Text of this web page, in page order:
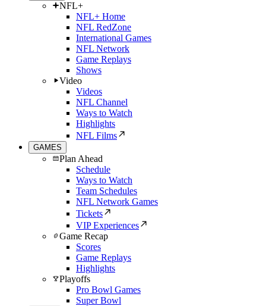
NFL+
NFL+ Home
NFL RedZone
International Games
NFL Network
Game Replays
Shows
Video
Videos
NFL Channel
Ways to Watch
Highlights
NFL Films
GAMES
Plan Ahead
Schedule
Ways to Watch
Team Schedules
NFL Network Games
Tickets
VIP Experiences
Game Recap
Scores
Game Replays
Highlights
Playoffs
Pro Bowl Games
Super Bowl